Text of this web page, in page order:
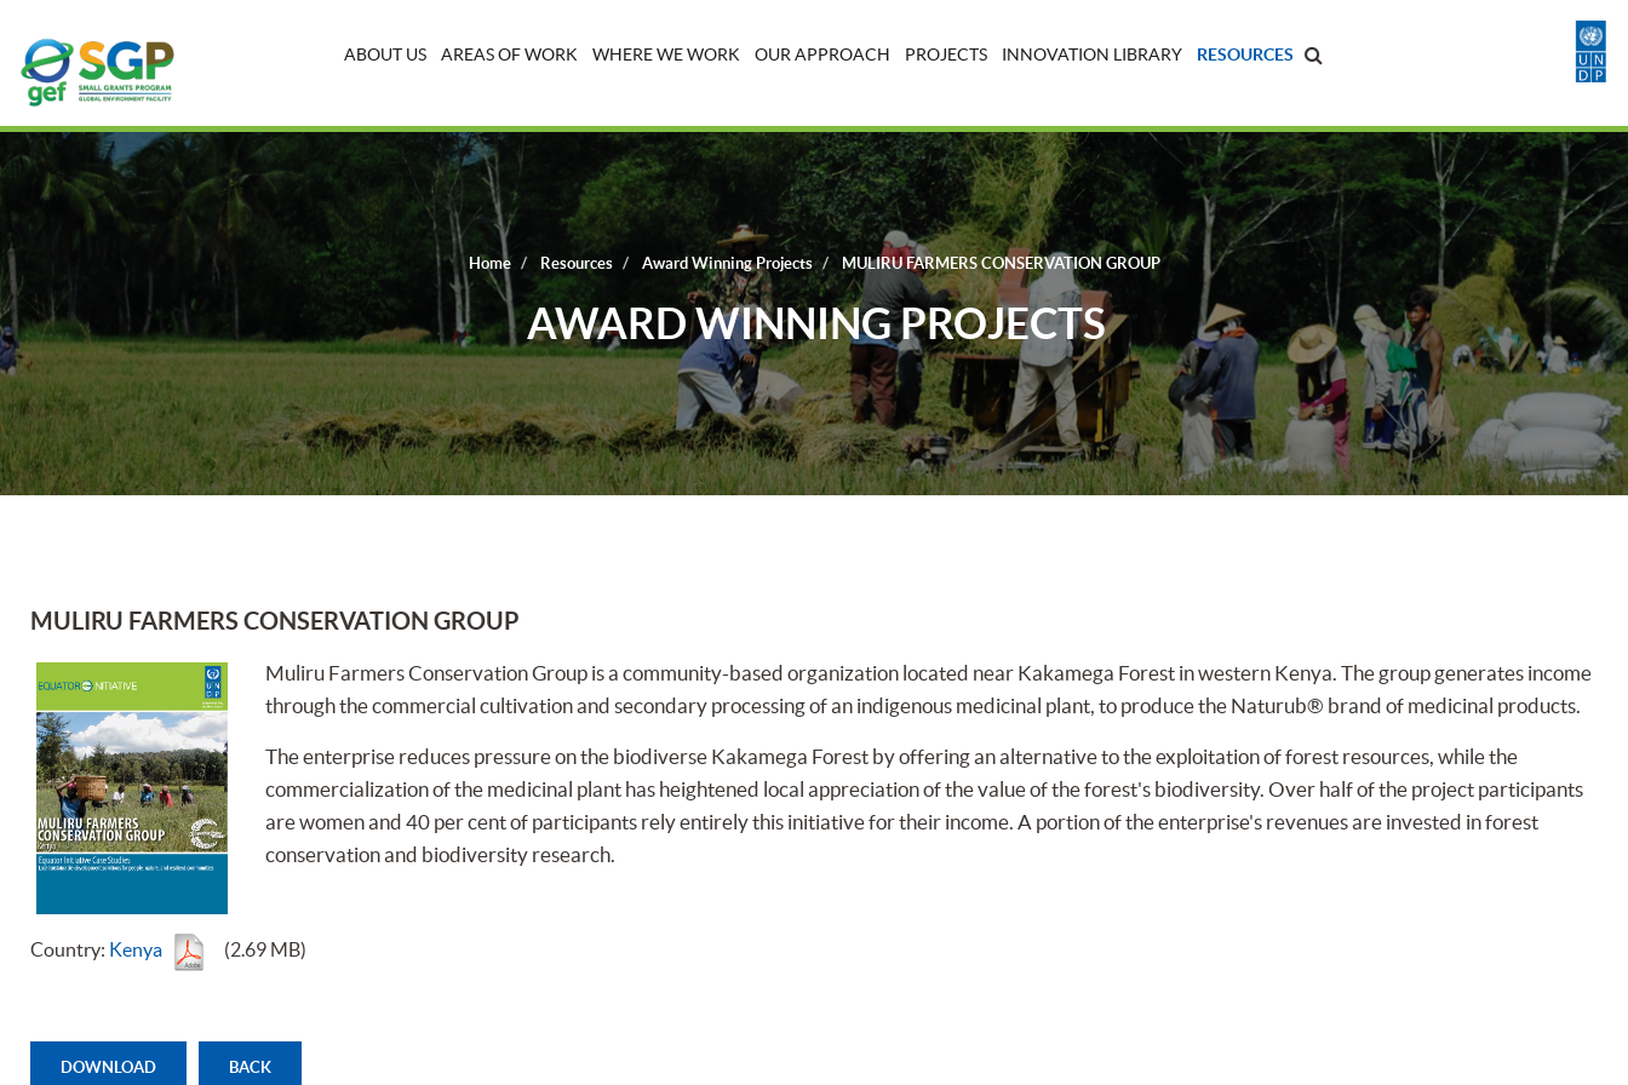
ABOUT US AREAS OF WORK WHERE WE WORK OUR APPROACH PROJECTS INNOVATION LIBRARY RESOURCES
Home Resources Award Winning Projects MULIRU FARMERS CONSERVATION GROUP
AWARD WINNING PROJECTS
MULIRU FARMERS CONSERVATION GROUP
Muliru Farmers Conservation Group is a community-based organization located near Kakamega Forest in western Kenya. The group generates income
through the commercial cultivation and secondary processing of an indigenous medicinal plant, to produce the Naturub® brand of medicinal products.
The enterprise reduces pressure on the biodiverse Kakamega Forest by offering an alternative to the exploitation of forest resources, while the
commercialization of the medicinal plant has heightened local appreciation of the value of the forest's biodiversity. Over half of the project participants
are women and 40 per cent of participants rely entirely this initiative for their income. A portion of the enterprise's revenues are invested in forest
conservation and biodiversity research.
Country: Kenya (2.69 MB)
DOWNLOAD BACK